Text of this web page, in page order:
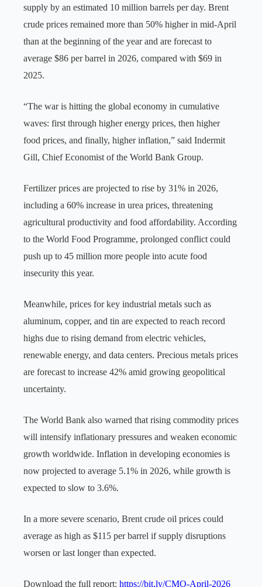
supply by an estimated 10 million barrels per day. Brent
crude prices remained more than 50% higher in mid-April
than at the beginning of the year and are forecast to
average $86 per barrel in 2026, compared with $69 in
2025.
“The war is hitting the global economy in cumulative
waves: first through higher energy prices, then higher
food prices, and finally, higher inflation,” said Indermit
Gill, Chief Economist of the World Bank Group.
Fertilizer prices are projected to rise by 31% in 2026,
including a 60% increase in urea prices, threatening
agricultural productivity and food affordability. According
to the World Food Programme, prolonged conflict could
push up to 45 million more people into acute food
insecurity this year.
Meanwhile, prices for key industrial metals such as
aluminum, copper, and tin are expected to reach record
highs due to rising demand from electric vehicles,
renewable energy, and data centers. Precious metals prices
are forecast to increase 42% amid growing geopolitical
uncertainty.
The World Bank also warned that rising commodity prices
will intensify inflationary pressures and weaken economic
growth worldwide. Inflation in developing economies is
now projected to average 5.1% in 2026, while growth is
expected to slow to 3.6%.
In a more severe scenario, Brent crude oil prices could
average as high as $115 per barrel if supply disruptions
worsen or last longer than expected.
Download the full report: https://bit.ly/CMO-April-2026